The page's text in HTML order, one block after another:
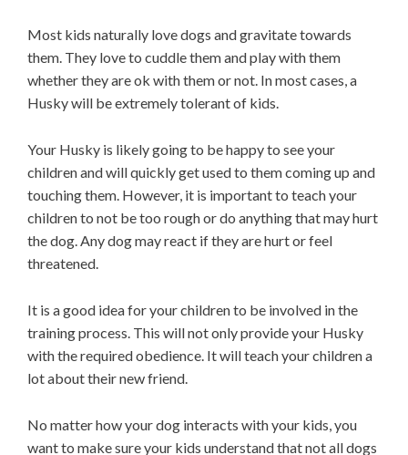
Most kids naturally love dogs and gravitate towards
them. They love to cuddle them and play with them
whether they are ok with them or not. In most cases, a
Husky will be extremely tolerant of kids.
Your Husky is likely going to be happy to see your
children and will quickly get used to them coming up and
touching them. However, it is important to teach your
children to not be too rough or do anything that may hurt
the dog. Any dog may react if they are hurt or feel
threatened.
It is a good idea for your children to be involved in the
training process. This will not only provide your Husky
with the required obedience. It will teach your children a
lot about their new friend.
No matter how your dog interacts with your kids, you
want to make sure your kids understand that not all dogs